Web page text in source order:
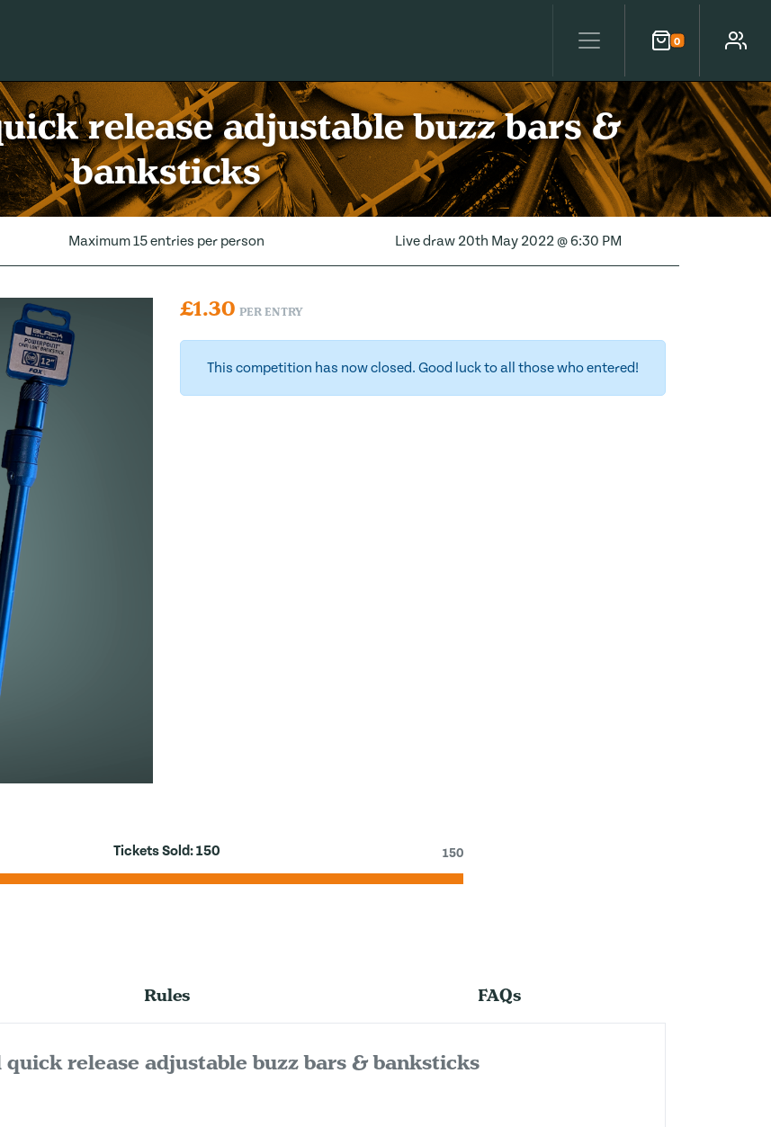
0
Cart Account
release adjustable buzz bars &
banksticks
Maximum 15 entries per person Live draw 20th May 2022 @ 6:30 PM
£1.30 PER ENTRY
This competition has now closed. Good luck to all those who entered!
Tickets Sold:150 150
Rules FAQs
quick release adjustable buzz bars & banksticks